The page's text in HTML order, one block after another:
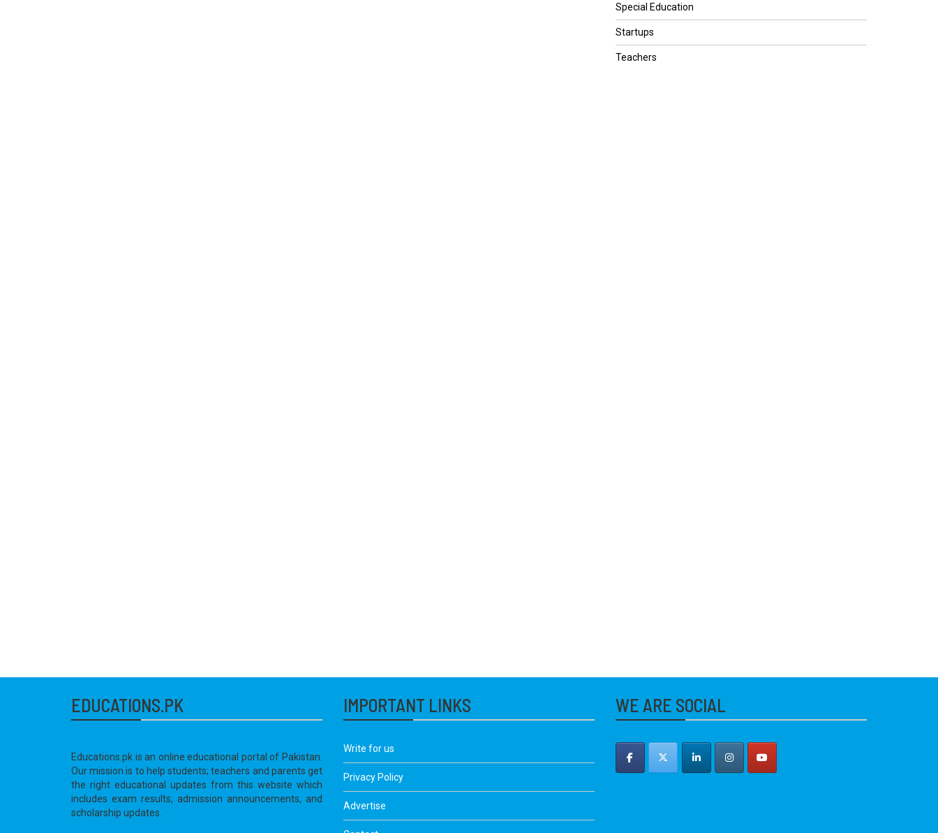
Special Education
Startups
Teachers
EDUCATIONS.PK
Educations.pk is an online educational portal of Pakistan.
Our mission is to help students; teachers and parents get
the right educational updates from this website which
includes exam results, admission announcements, and
scholarship updates.
IMPORTANT LINKS
Write for us
Privacy Policy
Advertise
WE ARE SOCIAL